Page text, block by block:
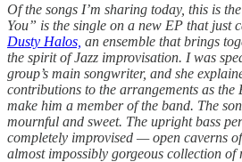
Of the songs I’m sharing today, this is
You” is the single on a new EP that just
Dusty Halos, an ensemble that brings
the spirit of Jazz improvisation. I was
group’s main songwriter, and she
contributions to the arrangements as the
make him a member of the band. The
mournful and sweet. The upright bass
completely improvised — open caverns of
almost impossibly gorgeous collection of